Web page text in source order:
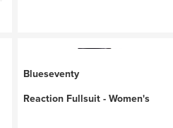
Blueseventy
Reaction Fullsuit - Women's